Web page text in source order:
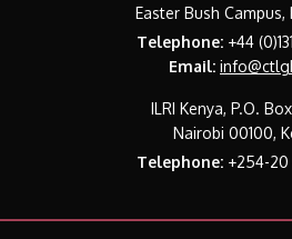
Easter Bush Campus,
Telephone:+44
Email:
ILRI Kenya, P.O.
Nairobi 00100,
Telephone:+254-20